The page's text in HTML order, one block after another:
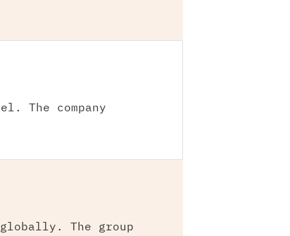
The company
The group